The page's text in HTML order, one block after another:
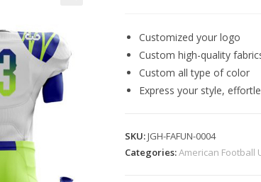
Customized your logo
Custom high-quality
Custom all type of color
Express your style,
SKU:JGH-FAFUN-0004
Categories:American Football